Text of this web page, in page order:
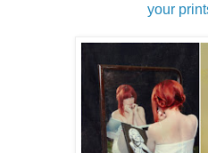
your